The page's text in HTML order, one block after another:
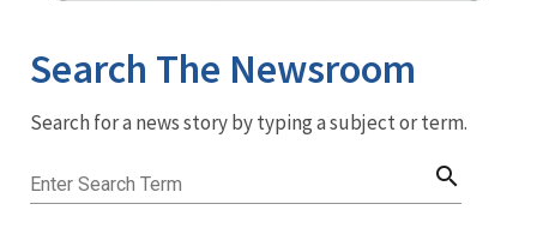
Newsroom
Menu
Search The Newsroom
Search for a news story by typing a subject or term.
Enter Search Term search